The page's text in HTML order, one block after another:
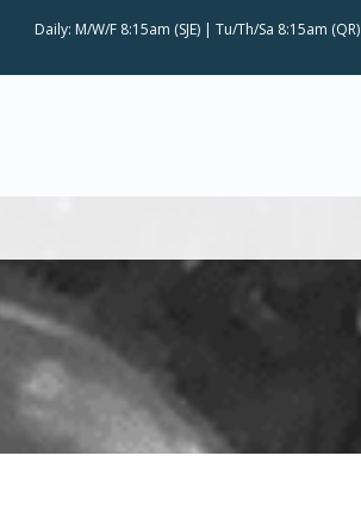
Daily: M/W/F 8:15am (SJE) | Tu/Th/Sa 8:15am (QR)